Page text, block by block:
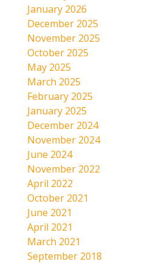
January 2026
December 2025
November 2025
October 2025
May 2025
March 2025
February 2025
January 2025
December 2024
November 2024
June 2024
November 2022
April 2022
October 2021
June 2021
April 2021
March 2021
September 2018